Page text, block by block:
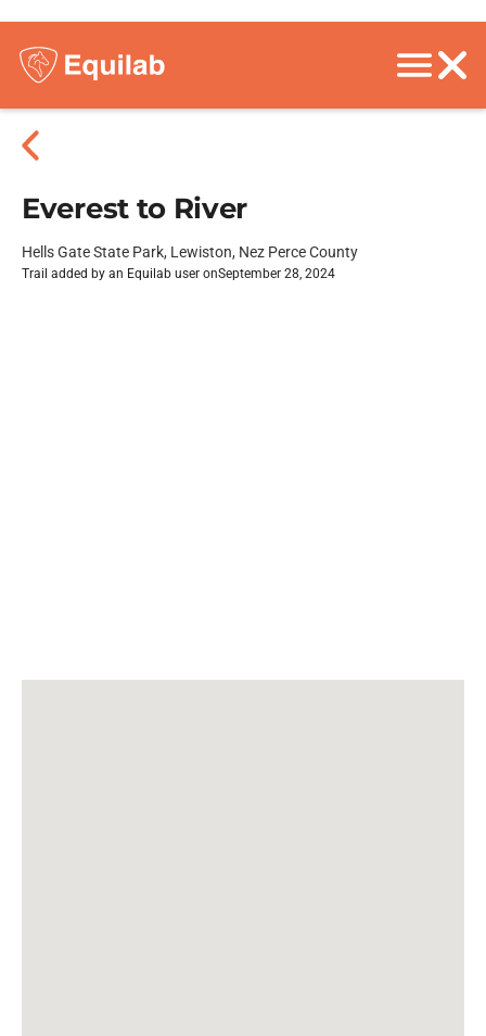
Everest to River
Hells Gate State Park, Lewiston, Nez Perce County
Trail added by an Equilab user onSeptember 28, 2024